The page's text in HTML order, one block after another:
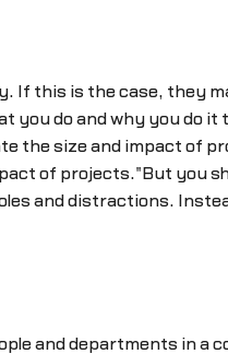
If this is the case, they
do and why you do it
the size and impact of
of projects."But you
and distractions.
and departments in a